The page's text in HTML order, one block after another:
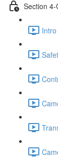
Section